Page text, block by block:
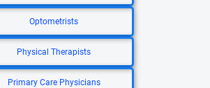
Optometrists
Physical Therapists
Primary Care Physicians